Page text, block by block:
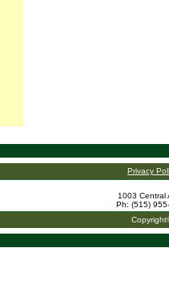
Privacy
1003 Central
Ph: (515)